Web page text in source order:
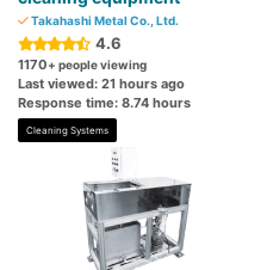
Takahashi Metal Co., Ltd.
4.6
1170+ people viewing
Last viewed: 21 hours ago
Response time: 8.74 hours
Cleaning Systems